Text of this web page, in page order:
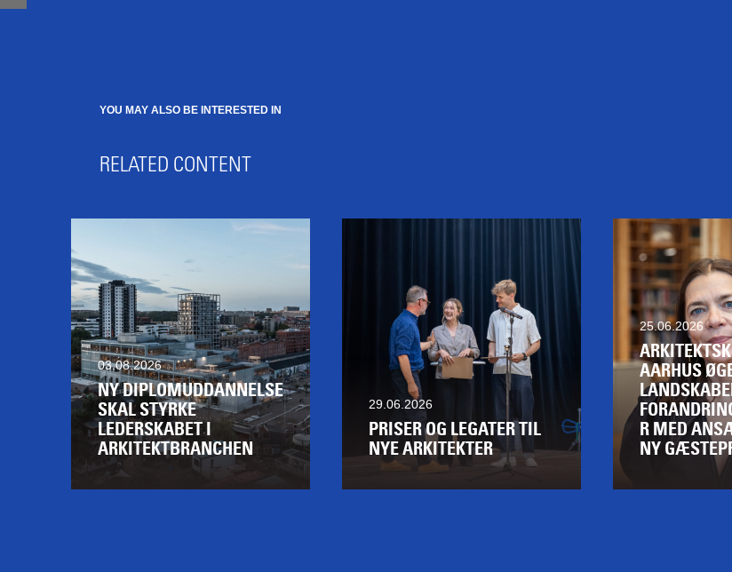
YOU MAY ALSO BE INTERESTED IN
RELATED CONTENT
03.08.2026
NY DIPLOMUDDANNELSE
SKAL STYRKE
LEDERSKABET I
ARKITEKTBRANCHEN
29.06.2026
PRISER OG LEGATER TIL
NYE ARKITEKTER
25.06.2026
AARHUS
R MED
NY